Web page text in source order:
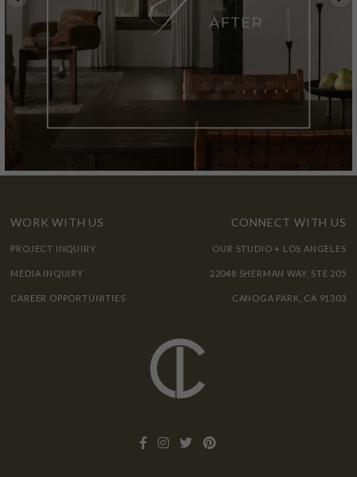
WORK WITH US
PROJECT INQUIRY
MEDIA INQUIRY
CAREER OPPORTUNITIES
CONNECT WITH US
OUR STUDIO + LOS ANGELES
22048 SHERMAN WAY, STE 205
CANOGA PARK, CA 91303